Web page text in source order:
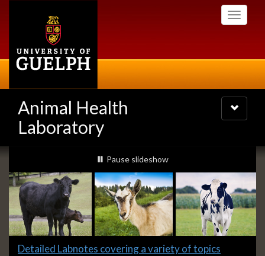
Toggle
Animal Health
Laboratory
Toggle
navigation
Slideshow
Banners
slideshow playing
Pause slideshow
Slide
Detailed Labnotes covering a variety of topics